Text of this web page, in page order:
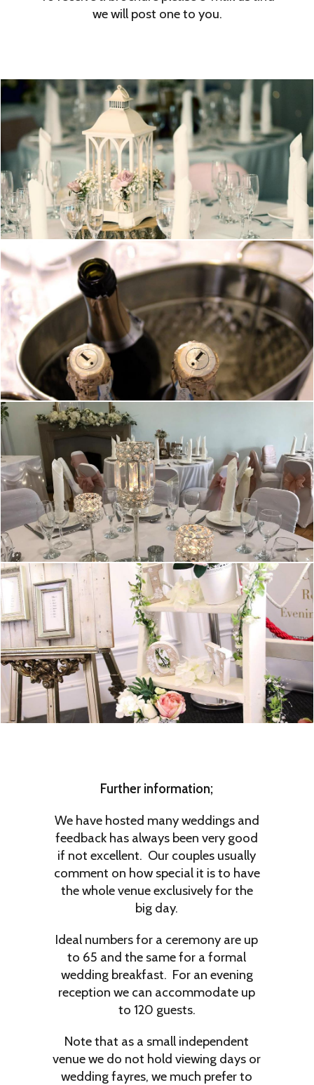
we will post one to you.
Further information;
We have hosted many weddings and
feedback has always been very good
if not excellent. Our couples usually
comment on how special it is to have
the whole venue exclusively for the
big day.
Ideal numbers for a ceremony are up
to 65 and the same for a formal
wedding breakfast. For an evening
reception we can accommodate up
to 120 guests.
Note that as a small independent
venue we do not hold viewing days or
wedding fayres, we much prefer to